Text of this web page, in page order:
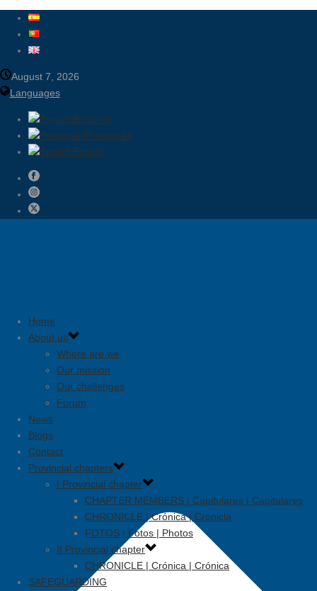
August 7, 2026
Languages
Español
Português
English
Home
About us
Where are we
Our mission
Our challenges
Forum
News
Blogs
Contact
Provincial chapters
I Provincial chapter
CHAPTER MEMBERS | Capitulares | Capitulares
CHRONICLE | Crónica | Crónicla
FOTOS | Fotos | Photos
II Provincial chapter
CHRONICLE | Crónica | Crónica
SAFEGUARDING